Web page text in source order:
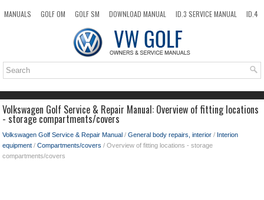
MANUALS GOLF OM GOLF SM DOWNLOAD MANUAL ID.3 SERVICE MANUAL
ID.4
TOP SITEMAP SEARCH
Volkswagen Golf Service & Repair Manual: Overview of fitting locations
- storage compartments/covers
Volkswagen Golf Service & Repair Manual / General body repairs, interior / Interion
equipment / Compartments/covers / Overview of fitting locations - storage
compartments/covers